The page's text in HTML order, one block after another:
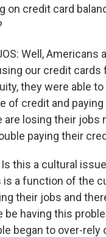
on credit card
Well,
our credit cards
they were able
of credit and
are losing their jobs
paying their
Is this a cultural
is a function of the
their jobs and
be having this
began to over-rely